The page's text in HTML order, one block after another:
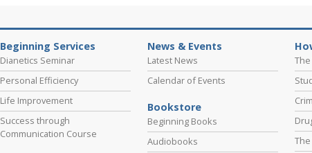
Beginning Services
Dianetics Seminar
Personal Efficiency
Life Improvement
Success through
Communication Course
News & Events
Latest News
Calendar of Events
Bookstore
Beginning Books
Audiobooks